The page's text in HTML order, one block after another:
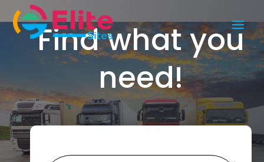
Find what you
need!